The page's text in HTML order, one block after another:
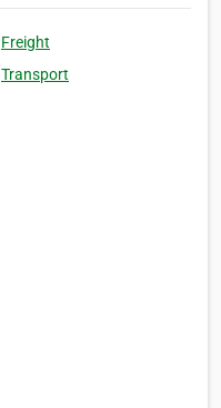
Freight
Transport